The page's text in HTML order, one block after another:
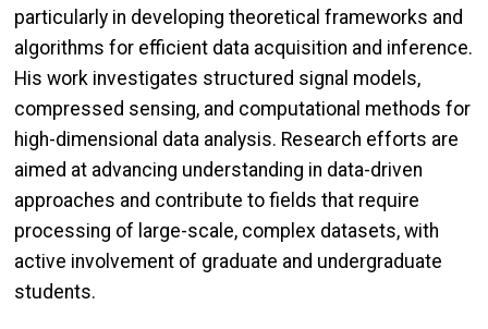
particularly in developing theoretical frameworks and
algorithms for efficient data acquisition and inference.
His work investigates structured signal models,
compressed sensing, and computational methods for
high-dimensional data analysis. Research efforts are
aimed at advancing understanding in data-driven
approaches and contribute to fields that require
processing of large-scale, complex datasets, with
active involvement of graduate and undergraduate
students.